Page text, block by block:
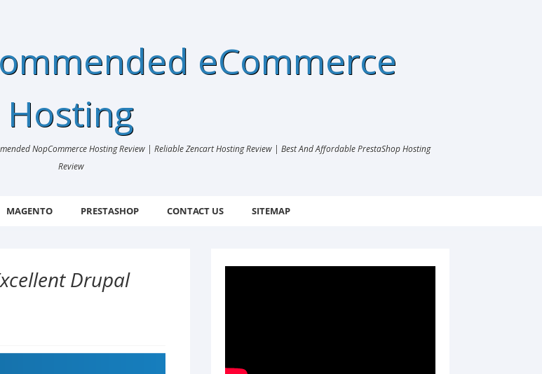
eCommerce
Hosting
NopCommerce Hosting Review | Reliable Zencart Hosting Review | Best And Affordable PrestaShop Hosting
Review
MAGENTO PRESTASHOP CONTACT US SITEMAP
Drupal